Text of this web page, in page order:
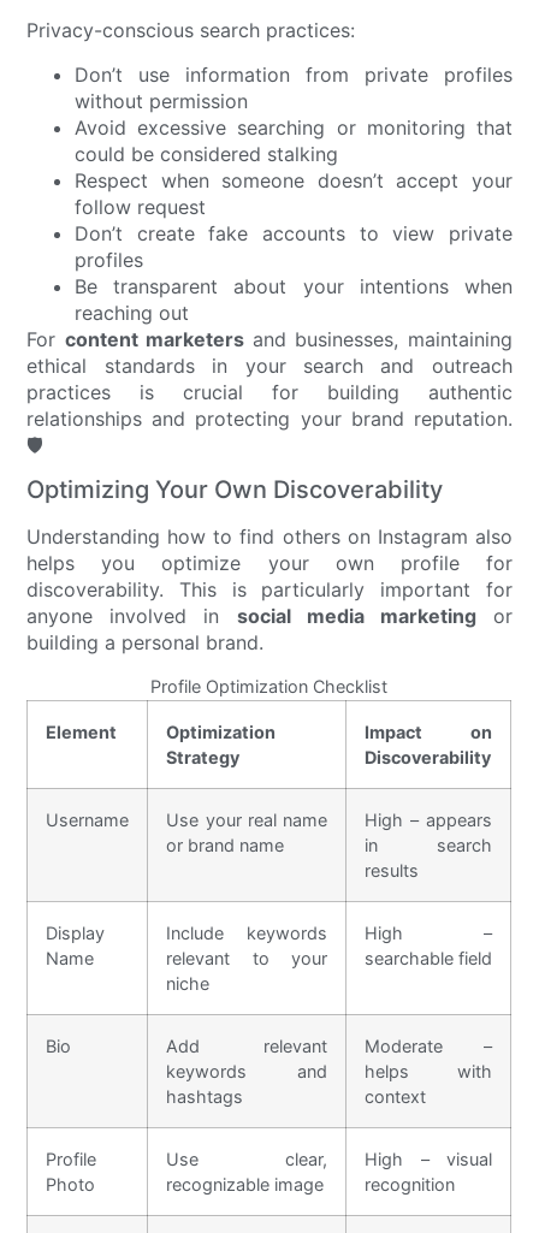
Privacy-conscious search practices:
Don’t use information from private profiles
without permission
Avoid excessive searching or monitoring that
could be considered stalking
Respect when someone doesn’t accept your
follow request
Don’t create fake accounts to view private
profiles
Be transparent about your intentions when
reaching out
For content marketersand businesses, maintaining
ethical standards in your search and outreach
practices is crucial for building authentic
relationships and protecting your brand reputation.
🛡️
Optimizing Your Own Discoverability
Understanding how to find others on Instagram also
helps you optimize your own profile for
discoverability. This is particularly important for
anyone involved in social media marketingor
building a personal brand.
Profile Optimization Checklist
Element
Optimization
Strategy
Impact on
Discoverability
Username
Use your real name
or brand name
High – appears
in search
results
Display
Name
Include keywords
relevant to your
niche
High –
searchable field
Bio
Add relevant
keywords and
hashtags
Moderate –
helps with
context
Profile
Photo
Use clear,
recognizable image
High – visual
recognition